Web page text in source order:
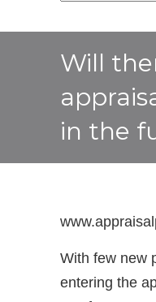
Will
in the
With few new
entering the